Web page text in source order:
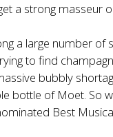
a strong masseur
a large number of
to find
bubbly
bottle of Moet. So
Best